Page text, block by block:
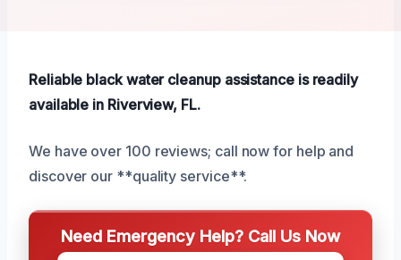
Reliable black water cleanup assistance is readily
available in Riverview, FL.
We have over 100 reviews; call now for help and
discover our **quality service**.
Need Emergency Help? Call Us Now